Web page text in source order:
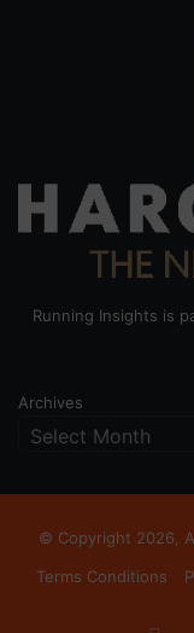
Running Insights is
Archives
© Copyright 2026,
Terms Conditions